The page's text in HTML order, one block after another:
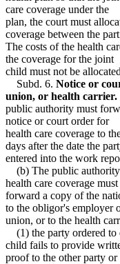
care coverage under the
plan, the court must
coverage between the
The costs of the health
the coverage for the joint
child must not be
Subd. 6. Notice or
union, or health carrier.
public authority must
notice or court order for
health care coverage to
days after the date the
entered into the work
(b) The public authority
health care coverage must
forward a copy of the
to the obligor's employer
union, or to the health
(1) the party ordered to
child fails to provide
proof to the other party